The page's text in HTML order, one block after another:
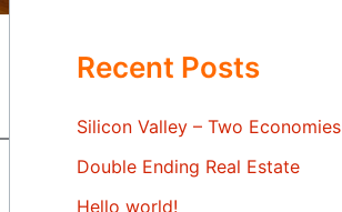
Recent Posts
Silicon Valley – Two Economies
Double Ending Real Estate
Hello world!